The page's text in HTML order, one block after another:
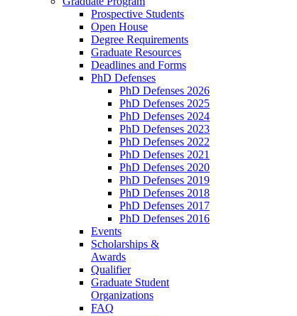
Prospective Students
Open House
Degree Requirements
Graduate Resources
Deadlines and Forms
PhD Defenses
PhD Defenses 2026
PhD Defenses 2025
PhD Defenses 2024
PhD Defenses 2023
PhD Defenses 2022
PhD Defenses 2021
PhD Defenses 2020
PhD Defenses 2019
PhD Defenses 2018
PhD Defenses 2017
PhD Defenses 2016
Events
Scholarships &
Awards
Qualifier
Graduate Student
Organizations
FAQ